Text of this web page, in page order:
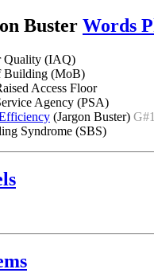
Buster Words
Quality (IAQ)
Building (MoB)
Access Floor
Agency (PSA)
(Jargon Buster)
Syndrome (SBS)